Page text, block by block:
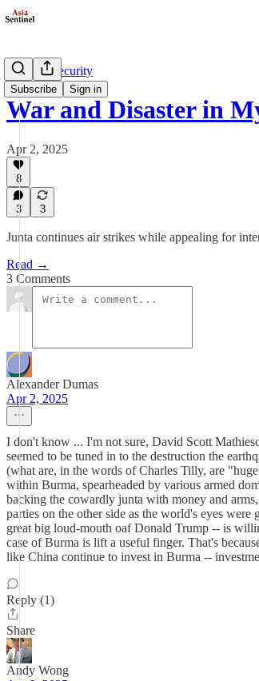
Subscribe Sign in
Defense/Security
War and Disaster in
Apr 2, 2025
8
3 3
Junta continues air strikes while appealing for
Read →
3 Comments
Alexander Dumas
Apr 2, 2025
I don't know ... I'm not sure, David Scott
seemed to be tuned in to the destruction the
(what are, in the words of Charles Tilly, are
within Burma, spearheaded by various armed
backing the cowardly junta with money and
parties on the other side as the world's eyes
great big loud-mouth oaf Donald Trump -- is
case of Burma is lift a useful finger. That's
like China continue to invest in Burma --
Reply (1)
Share
Andy Wong